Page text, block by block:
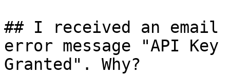
## I received an email
error message "API
Granted". Why?